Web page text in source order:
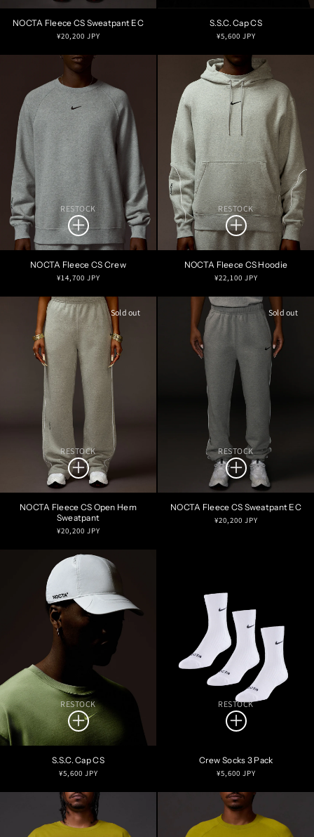
NOCTA Fleece CS Sweatpant EC
Regular
¥20,200 JPY
S.S.C. Cap CS
Regular
¥5,600 JPY
RESTOCK
NOCTA Fleece CS Crew
Regular
¥14,700 JPY
RESTOCK
NOCTA Fleece CS Hoodie
Regular
¥22,100 JPY
Sold out
RESTOCK
NOCTA Fleece CS Open Hem
Sweatpant
Regular
¥20,200 JPY
Sold out
RESTOCK
NOCTA Fleece CS Sweatpant EC
Regular
¥20,200 JPY
RESTOCK
S.S.C. Cap CS
Regular
¥5,600 JPY
RESTOCK
Crew Socks 3 Pack
Regular
¥5,600 JPY